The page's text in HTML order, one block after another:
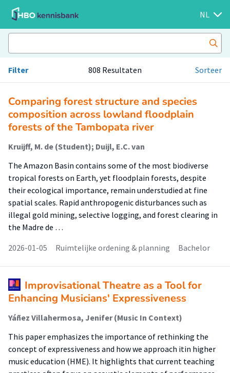
NL
Filter 808 Resultaten Sorteer
Comparing forest structure and species
composition across lowland floodplain
forests of the Tambopata river
Kruijff, M. de (Student); Duijl, E.C. van
The Amazon Basin contains some of the most biodiverse
tropical forests on Earth, yet floodplain forests, despite
their ecological importance, remain understudied at fine
spatial scales. Rapid anthropogenic disturbances such as
illegal gold mining, selective logging, and forest clearing in
the Madre de …
2026-01-05
Ruimtelijke ordening & planning Bachelor
Improvisational Theatre as a Tool for
Enhancing Musicians' Expressiveness
Yáñez Villahermosa, Jenifer (Music In Context)
This paper emphasizes the importance of rethinking the
concept of expressiveness and how we approach itin higher
music education (HME). It highlights that current teaching